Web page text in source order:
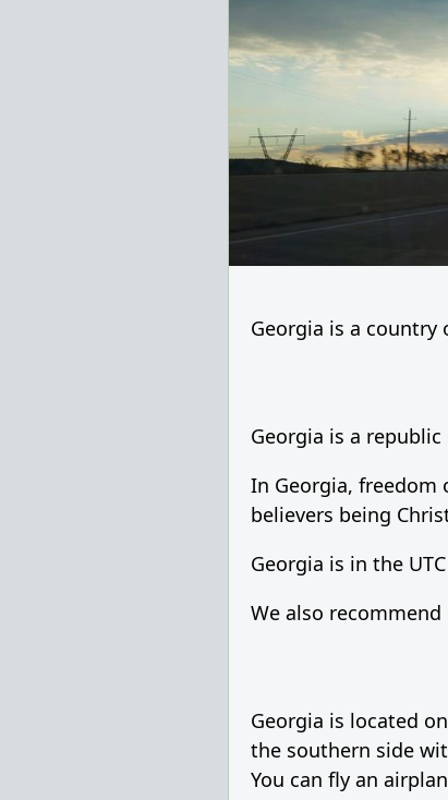
Georgia is a country
Georgia is a
In Georgia, freedom
believers being
Georgia is in the
We also
Georgia is located
the southern side
You can fly an